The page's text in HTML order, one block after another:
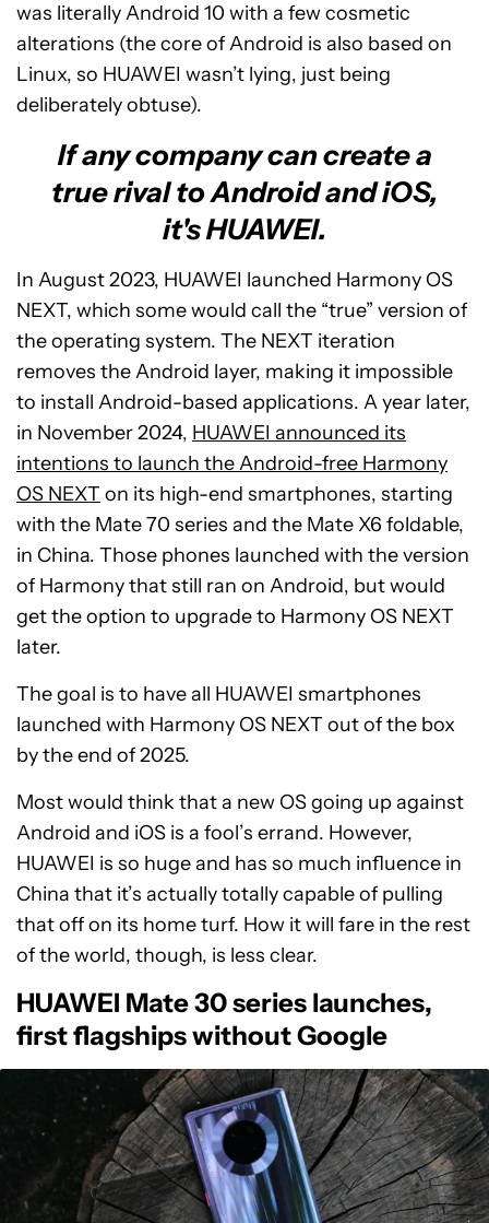
was literally Android 10 with a few cosmetic
alterations (the core of Android is also based on
Linux, so HUAWEI wasn’t lying, just being
deliberately obtuse).
If any company can create a
true rival to Android and iOS,
it's HUAWEI.
In August 2023, HUAWEI launched Harmony OS
NEXT, which some would call the “true” version of
the operating system. The NEXT iteration
removes the Android layer, making it impossible
to install Android-based applications. A year later,
in November 2024, HUAWEI announced its
intentions to launch the Android-free Harmony
OS NEXT on its high-end smartphones, starting
with the Mate 70 series and the Mate X6 foldable,
in China. Those phones launched with the version
of Harmony that still ran on Android, but would
get the option to upgrade to Harmony OS NEXT
later.
The goal is to have all HUAWEI smartphones
launched with Harmony OS NEXT out of the box
by the end of 2025.
Most would think that a new OS going up against
Android and iOS is a fool’s errand. However,
HUAWEI is so huge and has so much influence in
China that it’s actually totally capable of pulling
that off on its home turf. How it will fare in the rest
of the world, though, is less clear.
HUAWEI Mate 30 series launches,
first flagships without Google